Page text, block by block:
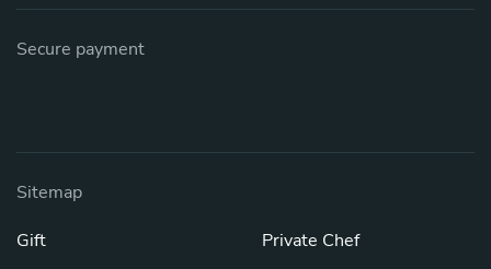
Secure payment
Sitemap
Gift
Private Chef